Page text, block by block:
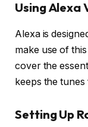
Using Alexa
Alexa is
make use of
cover the
keeps the
Setting Up